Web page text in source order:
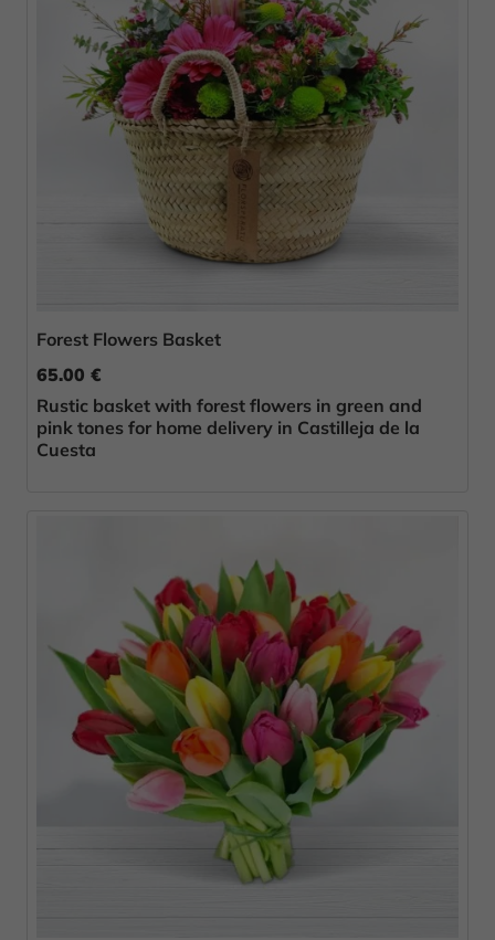
Forest Flowers Basket
65.00 €
Rustic basket with forest flowers in green and
pink tones for home delivery in Castilleja de la
Cuesta